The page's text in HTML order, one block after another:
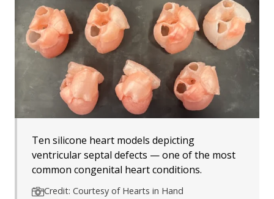
Ten silicone heart models depicting
ventricular septal defects — one of the most
common congenital heart conditions.
Credit: Courtesy of Hearts in Hand